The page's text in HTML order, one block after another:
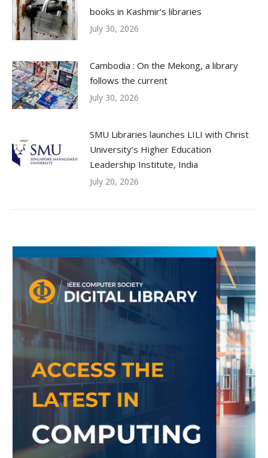
books in Kashmir’s libraries
July 30, 2026
Cambodia : On the Mekong, a library
follows the current
July 30, 2026
SMU Libraries launches LILI with Christ
University’s Higher Education
Leadership Institute, India
July 20, 2026